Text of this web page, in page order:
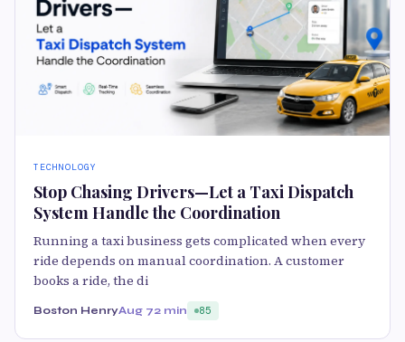
TECHNOLOGY
Stop Chasing Drivers—Let a Taxi Dispatch
System Handle the Coordination
Running a taxi business gets complicated when every
ride depends on manual coordination. A customer
books a ride, the di
Boston HenryAug 72 min 85